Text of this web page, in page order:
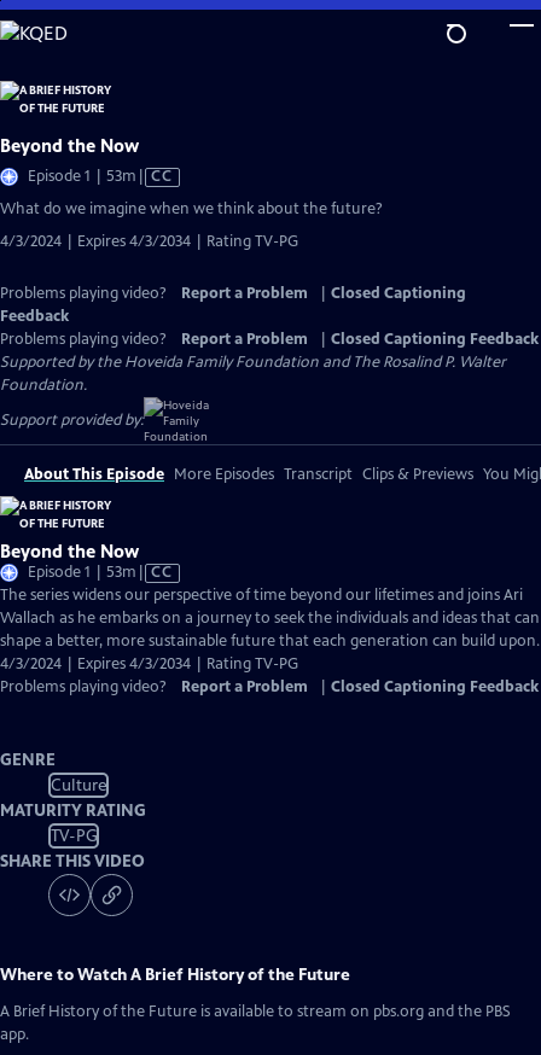
Skip
to
Content
Beyond the Now
Episode 1 | 53m Video
Captions
CC
What do we imagine when we think about the future?
4/3/2024 | Expires 4/3/2034 | Rating TV-PG
Problems playing video? Report a Problem
Closed Captioning
Feedback
Problems playing video?
Report a Problem
Closed Captioning Feedback
Supported by the Hoveida Family Foundation and The Rosalind P. Walter
Foundation.
Support provided by:
About This Episode More Episodes Transcript Clips & Previews You
Beyond the Now
Episode 1 | 53m Video
has
Closed
Captions
CC
The series widens our perspective of time beyond our lifetimes and joins Ari
Wallach as he embarks on a journey to seek the individuals and ideas that can
shape a better, more sustainable future that each generation can build upon.
4/3/2024 | Expires 4/3/2034 | Rating TV-PG
Problems playing video?
Report a Problem Closed Captioning Feedback
GENRE
Culture
MATURITY RATING
TV-PG
SHARE THIS VIDEO
Where to WatchA Brief History of the Future
A Brief History of the Future is available to stream on pbs.org and the PBS
app.